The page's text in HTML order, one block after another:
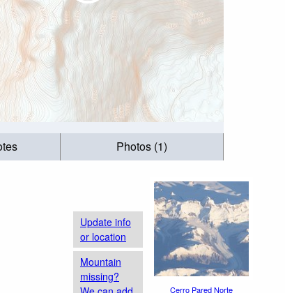
Photos (1)
Update info
or location
Mountain
missing?
Cerro Pared Norte